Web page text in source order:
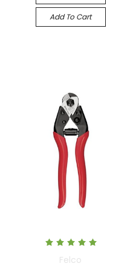
Add To Cart
Felco